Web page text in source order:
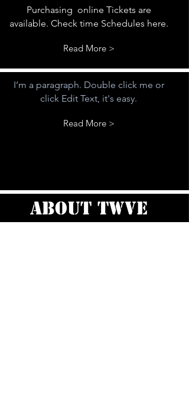
Purchasing online Tickets are
available. Check time Schedules here.
Read More >
I’m a paragraph. Double click me or
click Edit Text, it's easy.
Read More >
about TWVE